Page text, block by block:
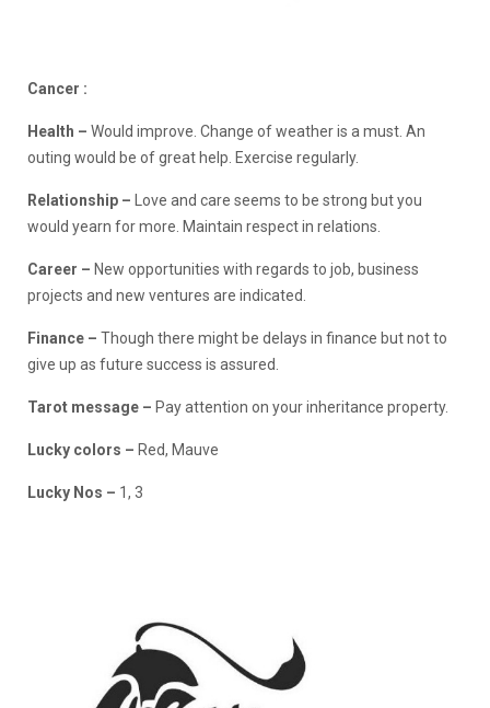
Cancer :
Health – Would improve. Change of weather is a must. An
outing would be of great help. Exercise regularly.
Relationship – Love and care seems to be strong but you
would yearn for more. Maintain respect in relations.
Career – New opportunities with regards to job, business
projects and new ventures are indicated.
Finance – Though there might be delays in finance but not to
give up as future success is assured.
Tarot message – Pay attention on your inheritance property.
Lucky colors – Red, Mauve
Lucky Nos – 1, 3